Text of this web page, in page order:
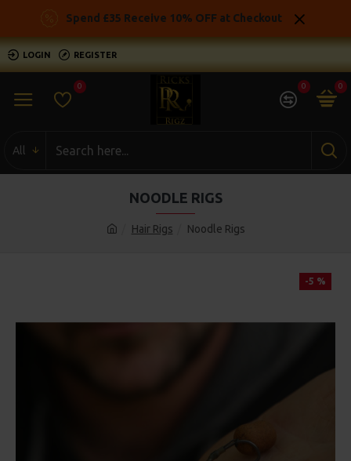
Spend £35 Receive 10% OFF at Checkout
LOGIN REGISTER
0 0 0
All
Hair Rigs Noodle Rigs
NOODLE RIGS
-5 %